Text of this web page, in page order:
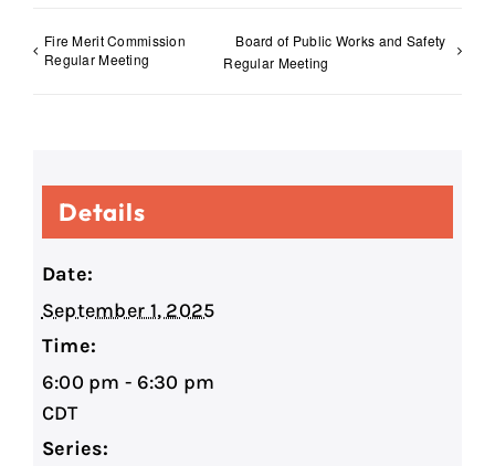
Fire Merit Commission
Regular Meeting
Board of Public Works and Safety
Regular Meeting
Details
Date:
September 1, 2025
Time:
6:00 pm - 6:30 pm
CDT
Series: